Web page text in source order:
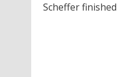
Scheffer finished